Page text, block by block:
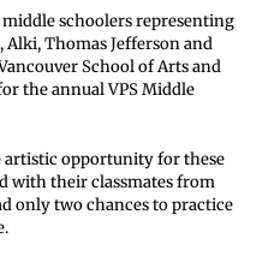
schoolers representing
Alki, Thomas Jefferson and
School of Arts and
the annual VPS Middle
artistic opportunity for these
with their classmates from
only two chances to practice